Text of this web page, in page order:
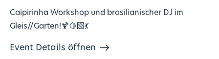
Caipirinha Workshop und brasilianischer DJ im
Gleis//Garten!🍹🍋‍🟩💃
Event Details öffnen